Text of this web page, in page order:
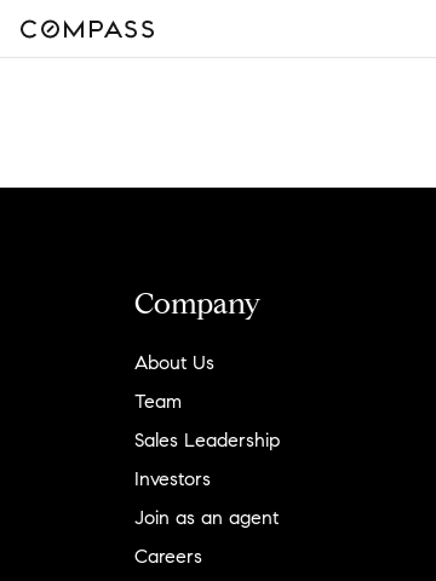
Company
About Us
Team
Sales Leadership
Investors
Join as an agent
Careers